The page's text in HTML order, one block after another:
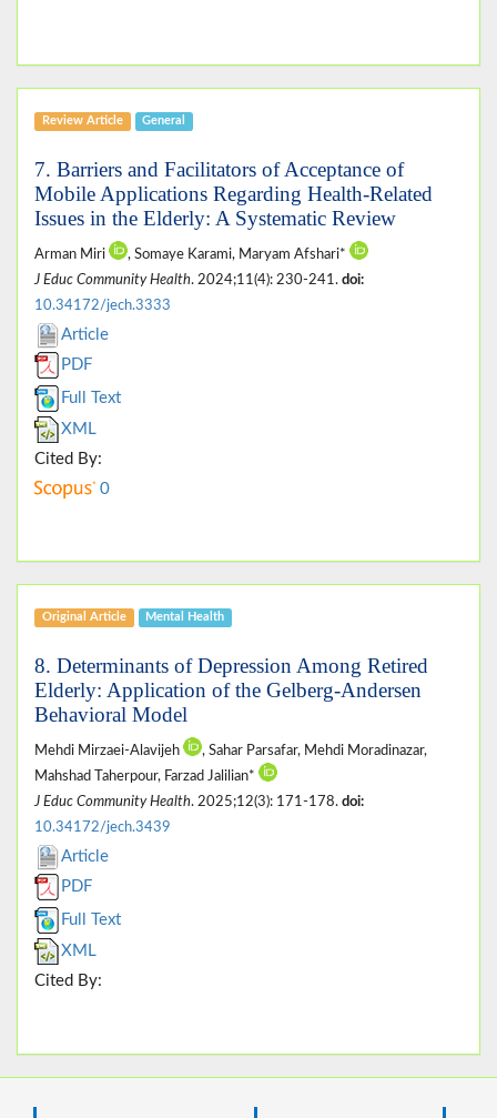
Review Article General
7. Barriers and Facilitators of Acceptance of
Mobile Applications Regarding Health-Related
Issues in the Elderly: A Systematic Review
Arman Miri
, Somaye Karami, Maryam Afshari*
J Educ Community Health. 2024;11(4): 230-241. doi:
10.34172/jech.3333
Article
PDF
Full Text
XML
Cited By:
0
Original Article Mental Health
8. Determinants of Depression Among Retired
Elderly: Application of the Gelberg-Andersen
Behavioral Model
Mehdi Mirzaei-Alavijeh
, Sahar Parsafar, Mehdi Moradinazar,
Mahshad Taherpour, Farzad Jalilian*
J Educ Community Health. 2025;12(3): 171-178. doi:
10.34172/jech.3439
Article
PDF
Full Text
XML
Cited By: